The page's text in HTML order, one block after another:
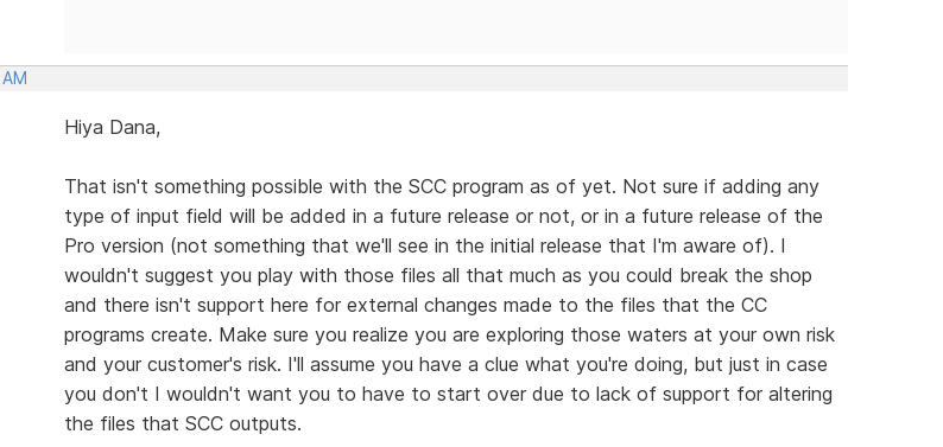
Hiya Dana,
That isn't something possible with the SCC program as of yet. Not sure if adding any
type of input field will be added in a future release or not, or in a future release of the
Pro version (not something that we'll see in the initial release that I'm aware of). I
wouldn't suggest you play with those files all that much as you could break the shop
and there isn't support here for external changes made to the files that the CC
programs create. Make sure you realize you are exploring those waters at your own risk
and your customer's risk. I'll assume you have a clue what you're doing, but just in case
you don't I wouldn't want you to have to start over due to lack of support for altering
the files that SCC outputs.